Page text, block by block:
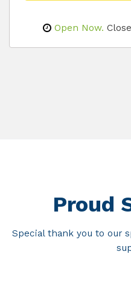
Open Now.
Proud
Special thank you to our